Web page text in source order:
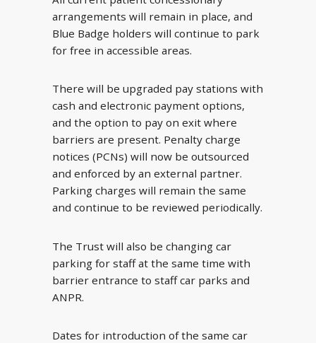
arrangements will remain in place, and
Blue Badge holders will continue to park
for free in accessible areas.
There will be upgraded pay stations with
cash and electronic payment options,
and the option to pay on exit where
barriers are present. Penalty charge
notices (PCNs) will now be outsourced
and enforced by an external partner.
Parking charges will remain the same
and continue to be reviewed periodically.
The Trust will also be changing car
parking for staff at the same time with
barrier entrance to staff car parks and
ANPR.
Dates for introduction of the same car